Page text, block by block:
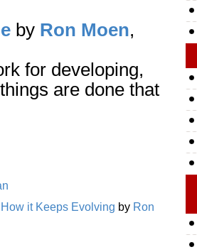
by Ron Moen,
for developing,
are done that
it Keeps Evolving by Ron